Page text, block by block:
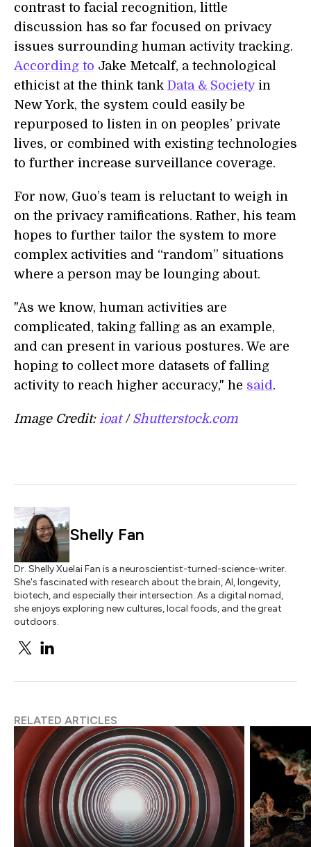
contrast to facial recognition, little
discussion has so far focused on privacy
issues surrounding human activity tracking.
According to Jake Metcalf, a technological
ethicist at the think tank Data & Societyin
New York, the system could easily be
repurposed to listen in on peoples’ private
lives, or combined with existing technologies
to further increase surveillance coverage.
For now, Guo’s team is reluctant to weigh in
on the privacy ramifications. Rather, his team
hopes to further tailor the system to more
complex activities and “random” situations
where a person may be lounging about.
"As we know, human activities are
complicated, taking falling as an example,
and can present in various postures. We are
hoping to collect more datasets of falling
activity to reach higher accuracy," he said.
Image Credit: ioat/ Shutterstock.com
Shelly Fan
Dr. Shelly Xuelai Fan is a neuroscientist-turned-science-writer.
She's fascinated with research about the brain, AI, longevity,
biotech, and especially their intersection. As a digital nomad,
she enjoys exploring new cultures, local foods, and the great
outdoors.
RELATED ARTICLES